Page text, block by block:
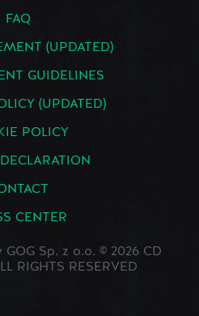
FAQ
(UPDATED)
GUIDELINES
(UPDATED)
POLICY
CENTER
Sp. z o.o. © 2026 CD
RIGHTS RESERVED